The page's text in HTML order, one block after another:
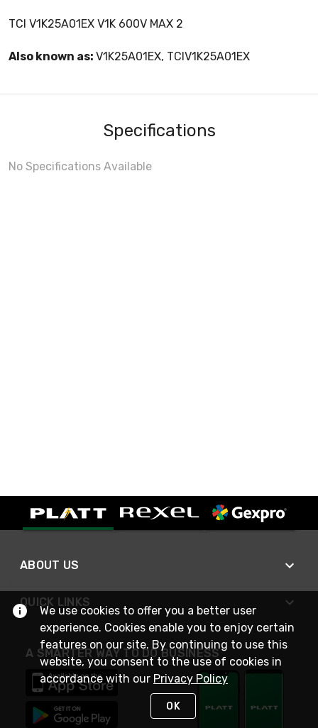
TCI V1K25A01EX V1K 600V MAX 2
Also known as: V1K25A01EX, TCIV1K25A01EX
Specifications
No Specifications Available
ABOUT US
QUICK LINKS
A SMARTER WAY TO DO BUSINESS
We use cookies to offer you a better user
experience. Cookies enable you to enjoy certain
features on our site. By continuing to use this
website, you consent to the use of cookies in
accordance with our Privacy Policy
OK